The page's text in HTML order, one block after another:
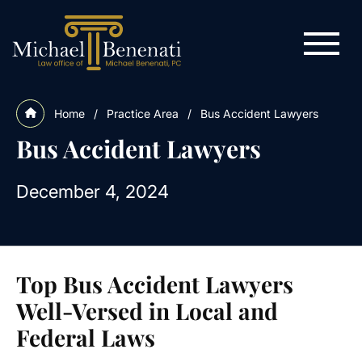
Home / Practice Area / Bus Accident Lawyers
Bus Accident Lawyers
December 4, 2024
Top Bus Accident Lawyers
Well-Versed in Local and
Federal Laws